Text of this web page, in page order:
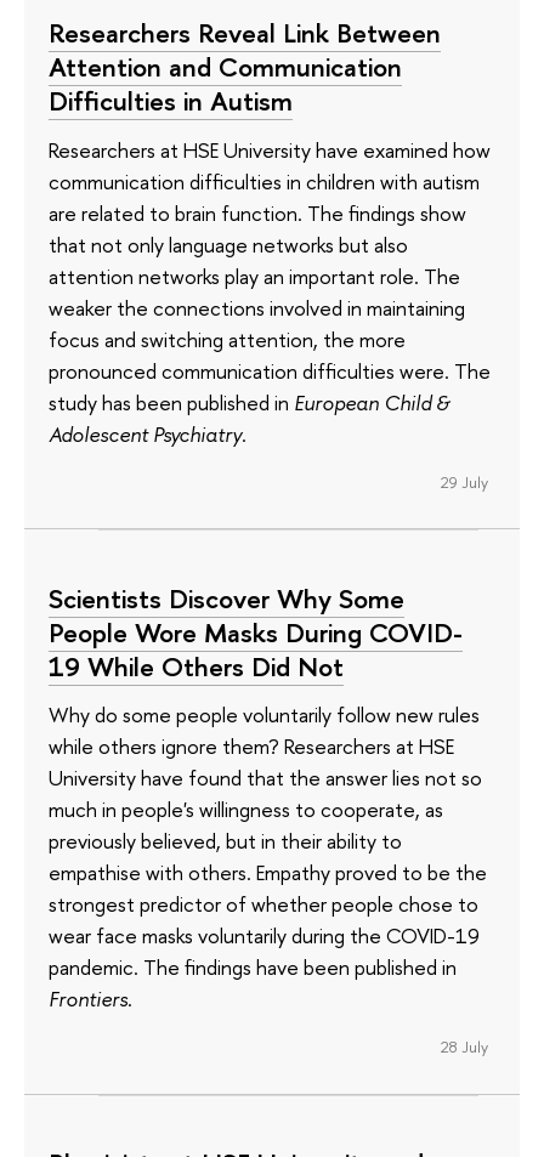
Researchers Reveal Link Between
Attention and Communication
Difficulties in Autism
Researchers at HSE University have examined how
communication difficulties in children with autism
are related to brain function. The findings show
that not only language networks but also
attention networks play an important role. The
weaker the connections involved in maintaining
focus and switching attention, the more
pronounced communication difficulties were. The
study has been published in European Child &
Adolescent Psychiatry.
29 July
Scientists Discover Why Some
People Wore Masks During COVID-
19 While Others Did Not
Why do some people voluntarily follow new rules
while others ignore them? Researchers at HSE
University have found that the answer lies not so
much in people's willingness to cooperate, as
previously believed, but in their ability to
empathise with others. Empathy proved to be the
strongest predictor of whether people chose to
wear face masks voluntarily during the COVID-19
pandemic. The findings have been published in
Frontiers.
28 July